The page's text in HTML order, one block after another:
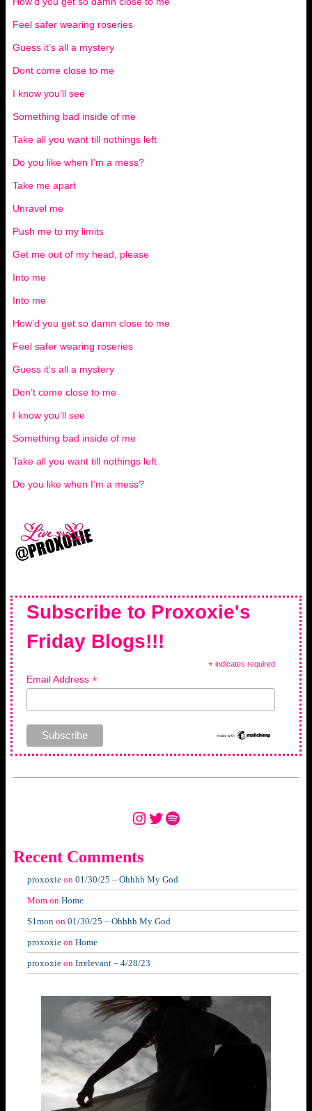
Feel safer wearing roseries
Guess it’s all a mystery
Dont come close to me
I know you’ll see
Something bad inside of me
Take all you want till nothings left
Do you like when I’m a mess?
Take me apart
Unravel me
Push me to my limits
Get me out of my head, please
Into me
Into me
How’d you get so damn close to me
Feel safer wearing roseries
Guess it’s all a mystery
Don’t come close to me
I know you’ll see
Something bad inside of me
Take all you want till nothings left
Do you like when I’m a mess?
Subscribe to Proxoxie's
Friday Blogs!!!
* indicates required
Email Address *
Instagram
Twitter
Spotify
Recent Comments
proxoxie on 01/30/25 – Ohhhh My God
Mom on Home
S1mon on 01/30/25 – Ohhhh My God
proxoxie on Home
proxoxie on Irrelevant – 4/28/23